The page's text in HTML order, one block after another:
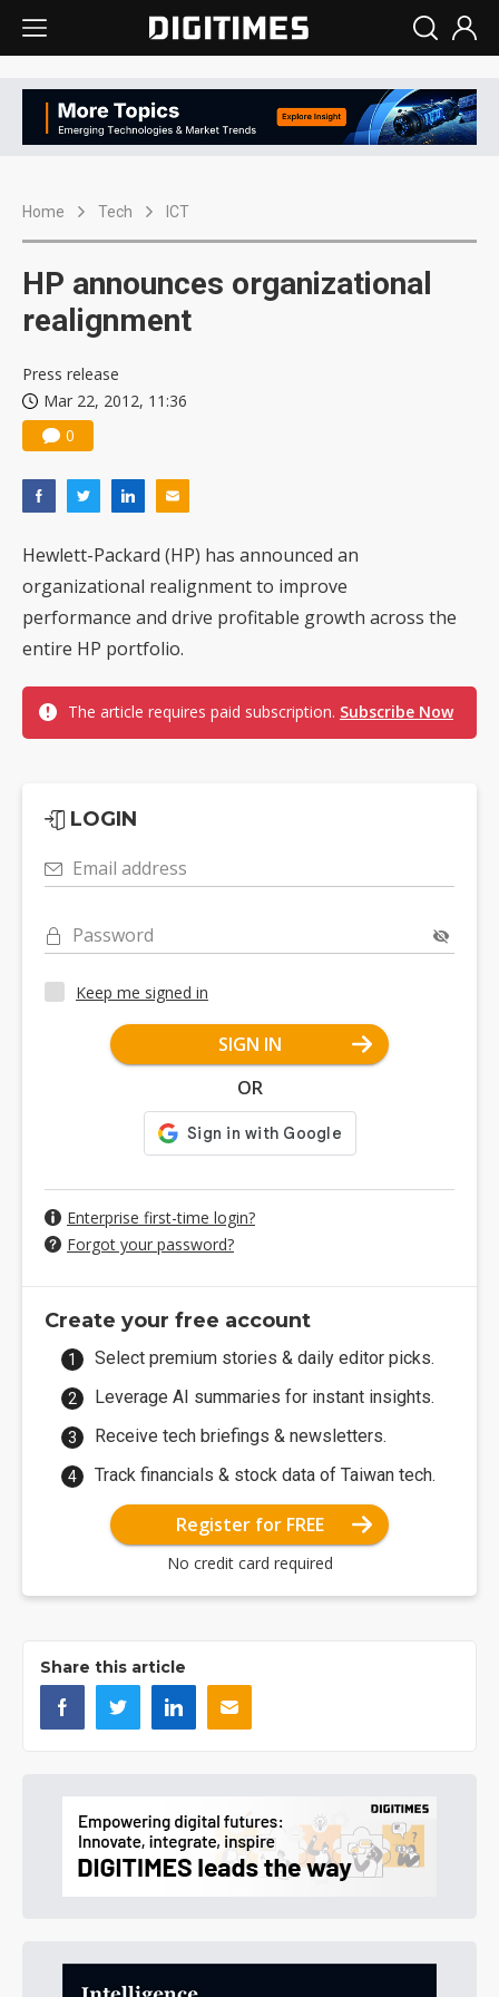
Home Tech ICT
HP announces organizational
realignment
Press release
Mar 22, 2012, 11:36
0
Hewlett-Packard (HP) has announced an
organizational realignment to improve
performance and drive profitable growth across the
entire HP portfolio.
The article requires paid subscription. Subscribe Now
LOGIN
Email address
Password
Keep me signed in
SIGN IN
OR
Enterprise first-time login?
Forgot your password?
Create your free account
Select premium stories & daily editor picks.
Leverage AI summaries for instant insights.
Receive tech briefings & newsletters.
Track financials & stock data of Taiwan tech.
Register for FREE
No credit card required
Share this article